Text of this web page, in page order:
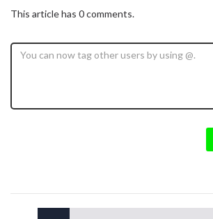
This article has 0 comments.